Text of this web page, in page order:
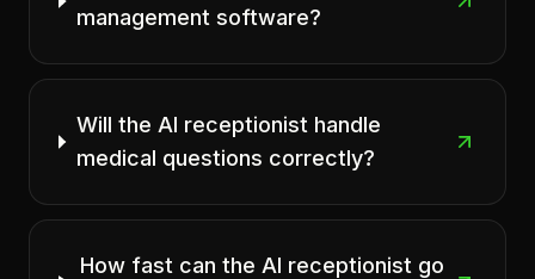
management software?
Will the AI receptionist handle
medical questions correctly?
How fast can the AI receptionist go